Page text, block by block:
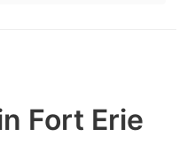
Fort Erie